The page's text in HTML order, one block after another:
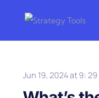
Jun 19, 2024 at 9: 29